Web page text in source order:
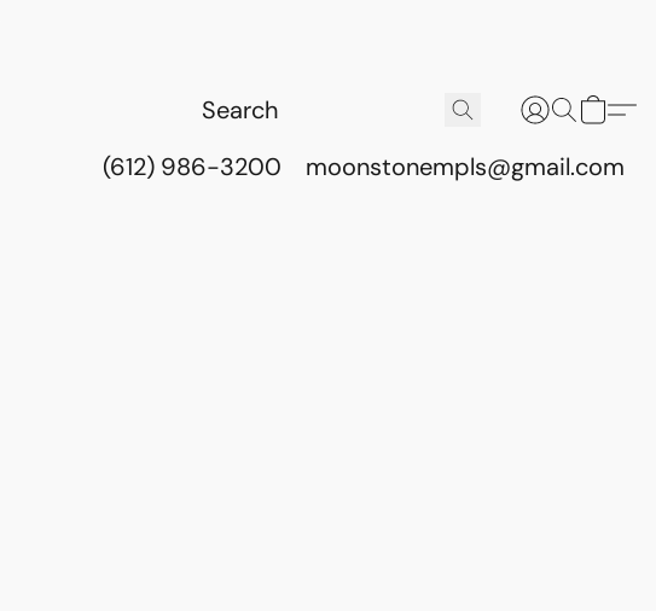
(612) 986-3200 moonstonempls@gmail.com